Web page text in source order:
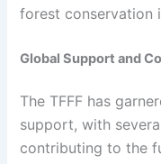
forest conservation
Global Support and
The TFFF has
support, with
contributing to the